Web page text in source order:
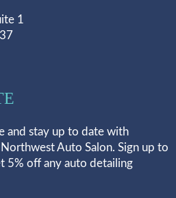
1
and stay up to date with
Auto Salon. Sign up to
5% off any auto detailing